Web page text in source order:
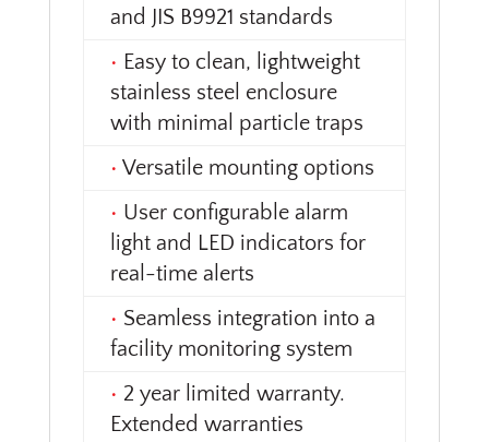
and JIS B9921 standards
• Easy to clean, lightweight
stainless steel enclosure
with minimal particle traps
• Versatile mounting options
• User configurable alarm
light and LED indicators for
real-time alerts
• Seamless integration into a
facility monitoring system
• 2 year limited warranty.
Extended warranties